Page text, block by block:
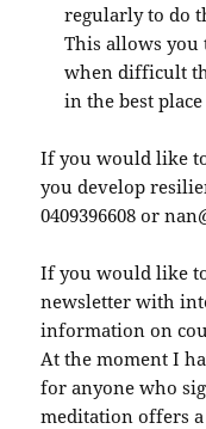
regularly to do
This allows you
when difficult
in the best
If you would like
you develop
0409396608 or
If you would like
newsletter with
information on
At the moment I
for anyone who
meditation offers